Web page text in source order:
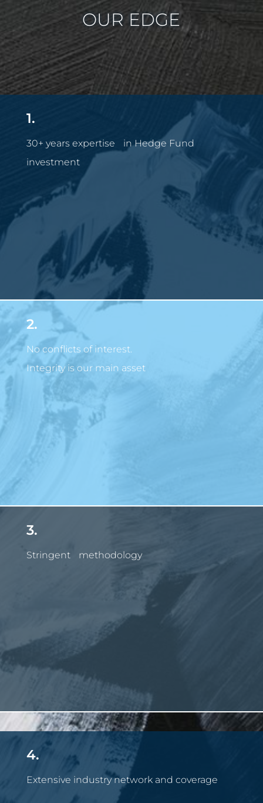
OUR EDGE
1.
30+ years expertise in Hedge Fund
investment
2.
No conflicts of interest.
Integrity is our main asset
3.
Stringent methodology
4.
Extensive industry network and coverage